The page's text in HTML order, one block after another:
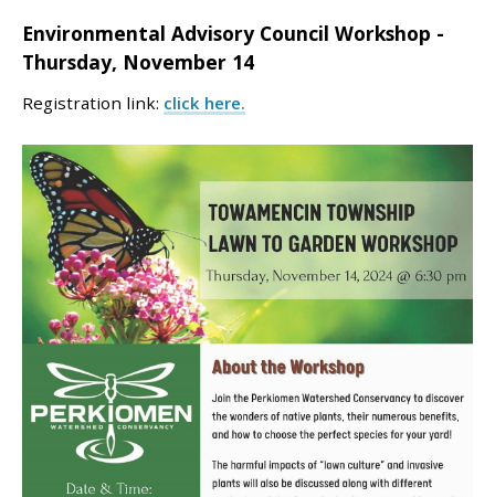
Environmental Advisory Council Workshop -
Thursday, November 14
Registration link: click here.